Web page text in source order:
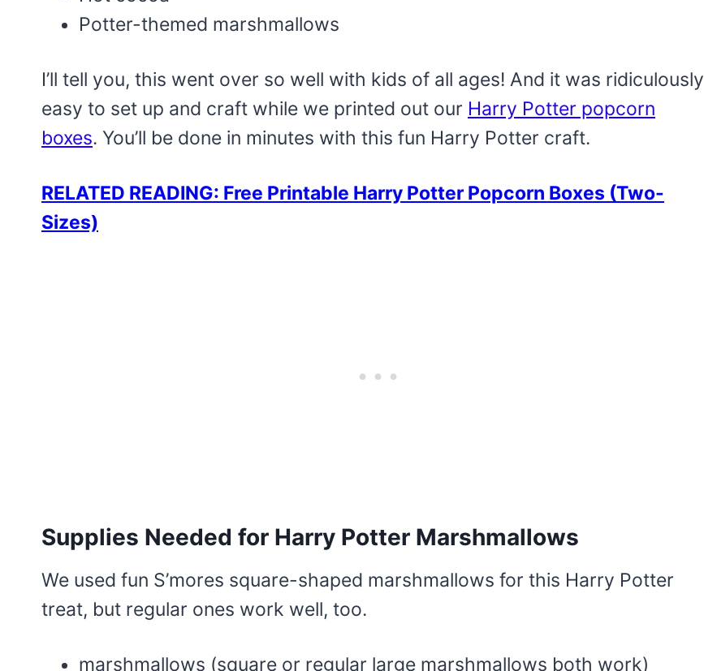
Potter-themed marshmallows
I’ll tell you, this went over so well with kids of all ages! And it was ridiculously
easy to set up and craft while we printed out our Harry Potter popcorn
boxes. You’ll be done in minutes with this fun Harry Potter craft.
RELATED READING: Free Printable Harry Potter Popcorn Boxes (Two-
Sizes)
Supplies Needed for Harry Potter Marshmallows
We used fun S’mores square-shaped marshmallows for this Harry Potter
treat, but regular ones work well, too.
marshmallows (square or regular large marshmallows both work)